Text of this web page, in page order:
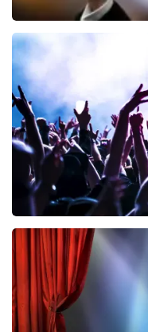
Andre Rieu
ORDER NOW
Megadeth
502 last 30 minutes
ORDER NOW